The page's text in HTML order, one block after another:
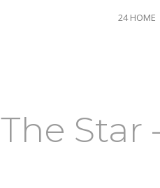
24 HOME
The Star